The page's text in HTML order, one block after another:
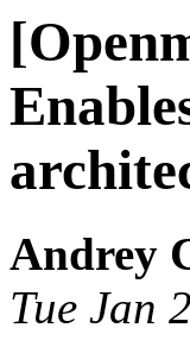
Andrey
Tue Jan